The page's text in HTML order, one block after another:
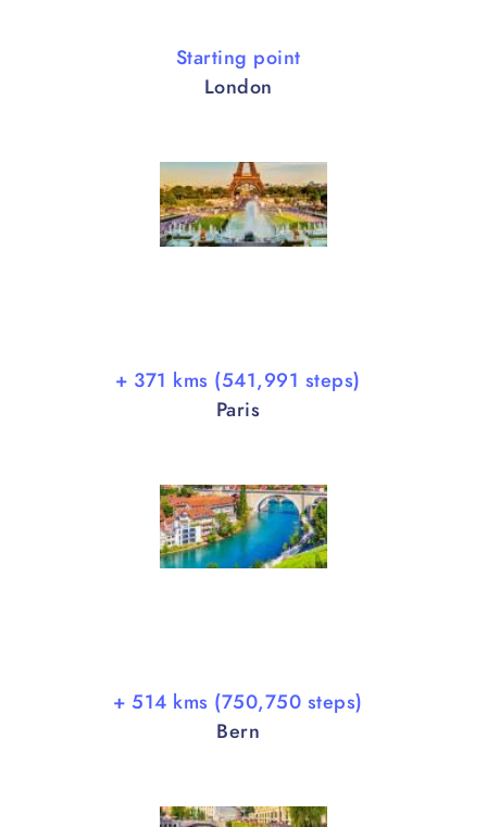
Starting point
London
+ 371 kms (541,991 steps)
Paris
+ 514 kms (750,750 steps)
Bern